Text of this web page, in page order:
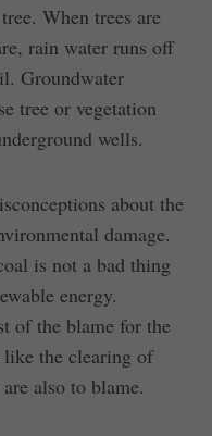
When trees are
rain water runs off
Groundwater
tree or vegetation
wells.
about the
damage.
is not a bad thing
energy.
of the blame for the
like the clearing of
also to blame.